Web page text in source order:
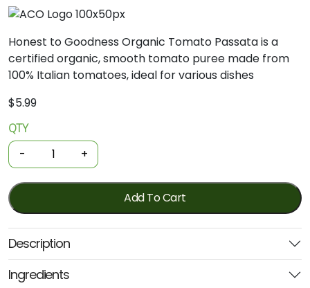
Honest toGoodness Organic Tomato Passatais a
certifiedorganic,smooth tomato puree made from
100% Italian tomatoes,ideal forvarious dishes
$5.99
Organic
Cooking
-
Tomato
Passata
680ml
(Honest
to
Goodness)
quantity
QTY
- +
Add To Cart
Description
Ingredients